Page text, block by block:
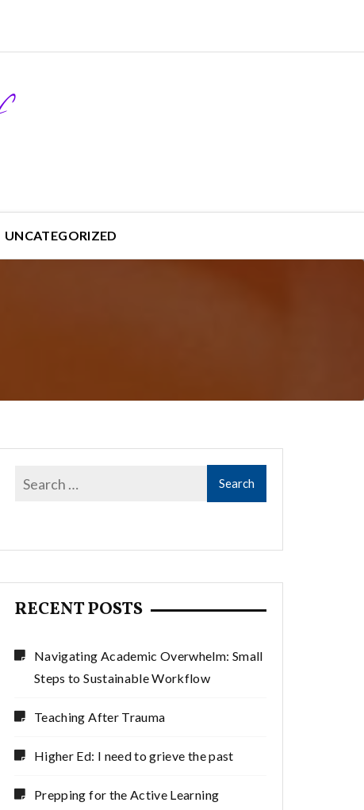
UNCATEGORIZED
RECENT POSTS
Navigating Academic Overwhelm: Small
Steps to Sustainable Workflow
Teaching After Trauma
Higher Ed: I need to grieve the past
Prepping for the Active Learning